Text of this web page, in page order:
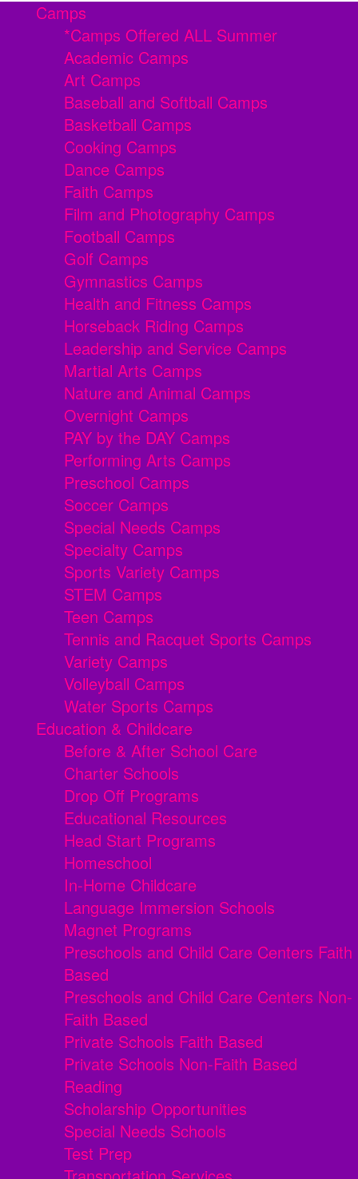
Camps
*Camps Offered ALL Summer
Academic Camps
Art Camps
Baseball and Softball Camps
Basketball Camps
Cooking Camps
Dance Camps
Faith Camps
Film and Photography Camps
Football Camps
Golf Camps
Gymnastics Camps
Health and Fitness Camps
Horseback Riding Camps
Leadership and Service Camps
Martial Arts Camps
Nature and Animal Camps
Overnight Camps
PAY by the DAY Camps
Performing Arts Camps
Preschool Camps
Soccer Camps
Special Needs Camps
Specialty Camps
Sports Variety Camps
STEM Camps
Teen Camps
Tennis and Racquet Sports Camps
Variety Camps
Volleyball Camps
Water Sports Camps
Education & Childcare
Before & After School Care
Charter Schools
Drop Off Programs
Educational Resources
Head Start Programs
Homeschool
In-Home Childcare
Language Immersion Schools
Magnet Programs
Preschools and Child Care Centers Faith
Based
Preschools and Child Care Centers Non-
Faith Based
Private Schools Faith Based
Private Schools Non-Faith Based
Reading
Scholarship Opportunities
Special Needs Schools
Test Prep